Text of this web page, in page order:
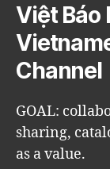
Việt Báo
Channel
GOAL:
sharing,
as a value.